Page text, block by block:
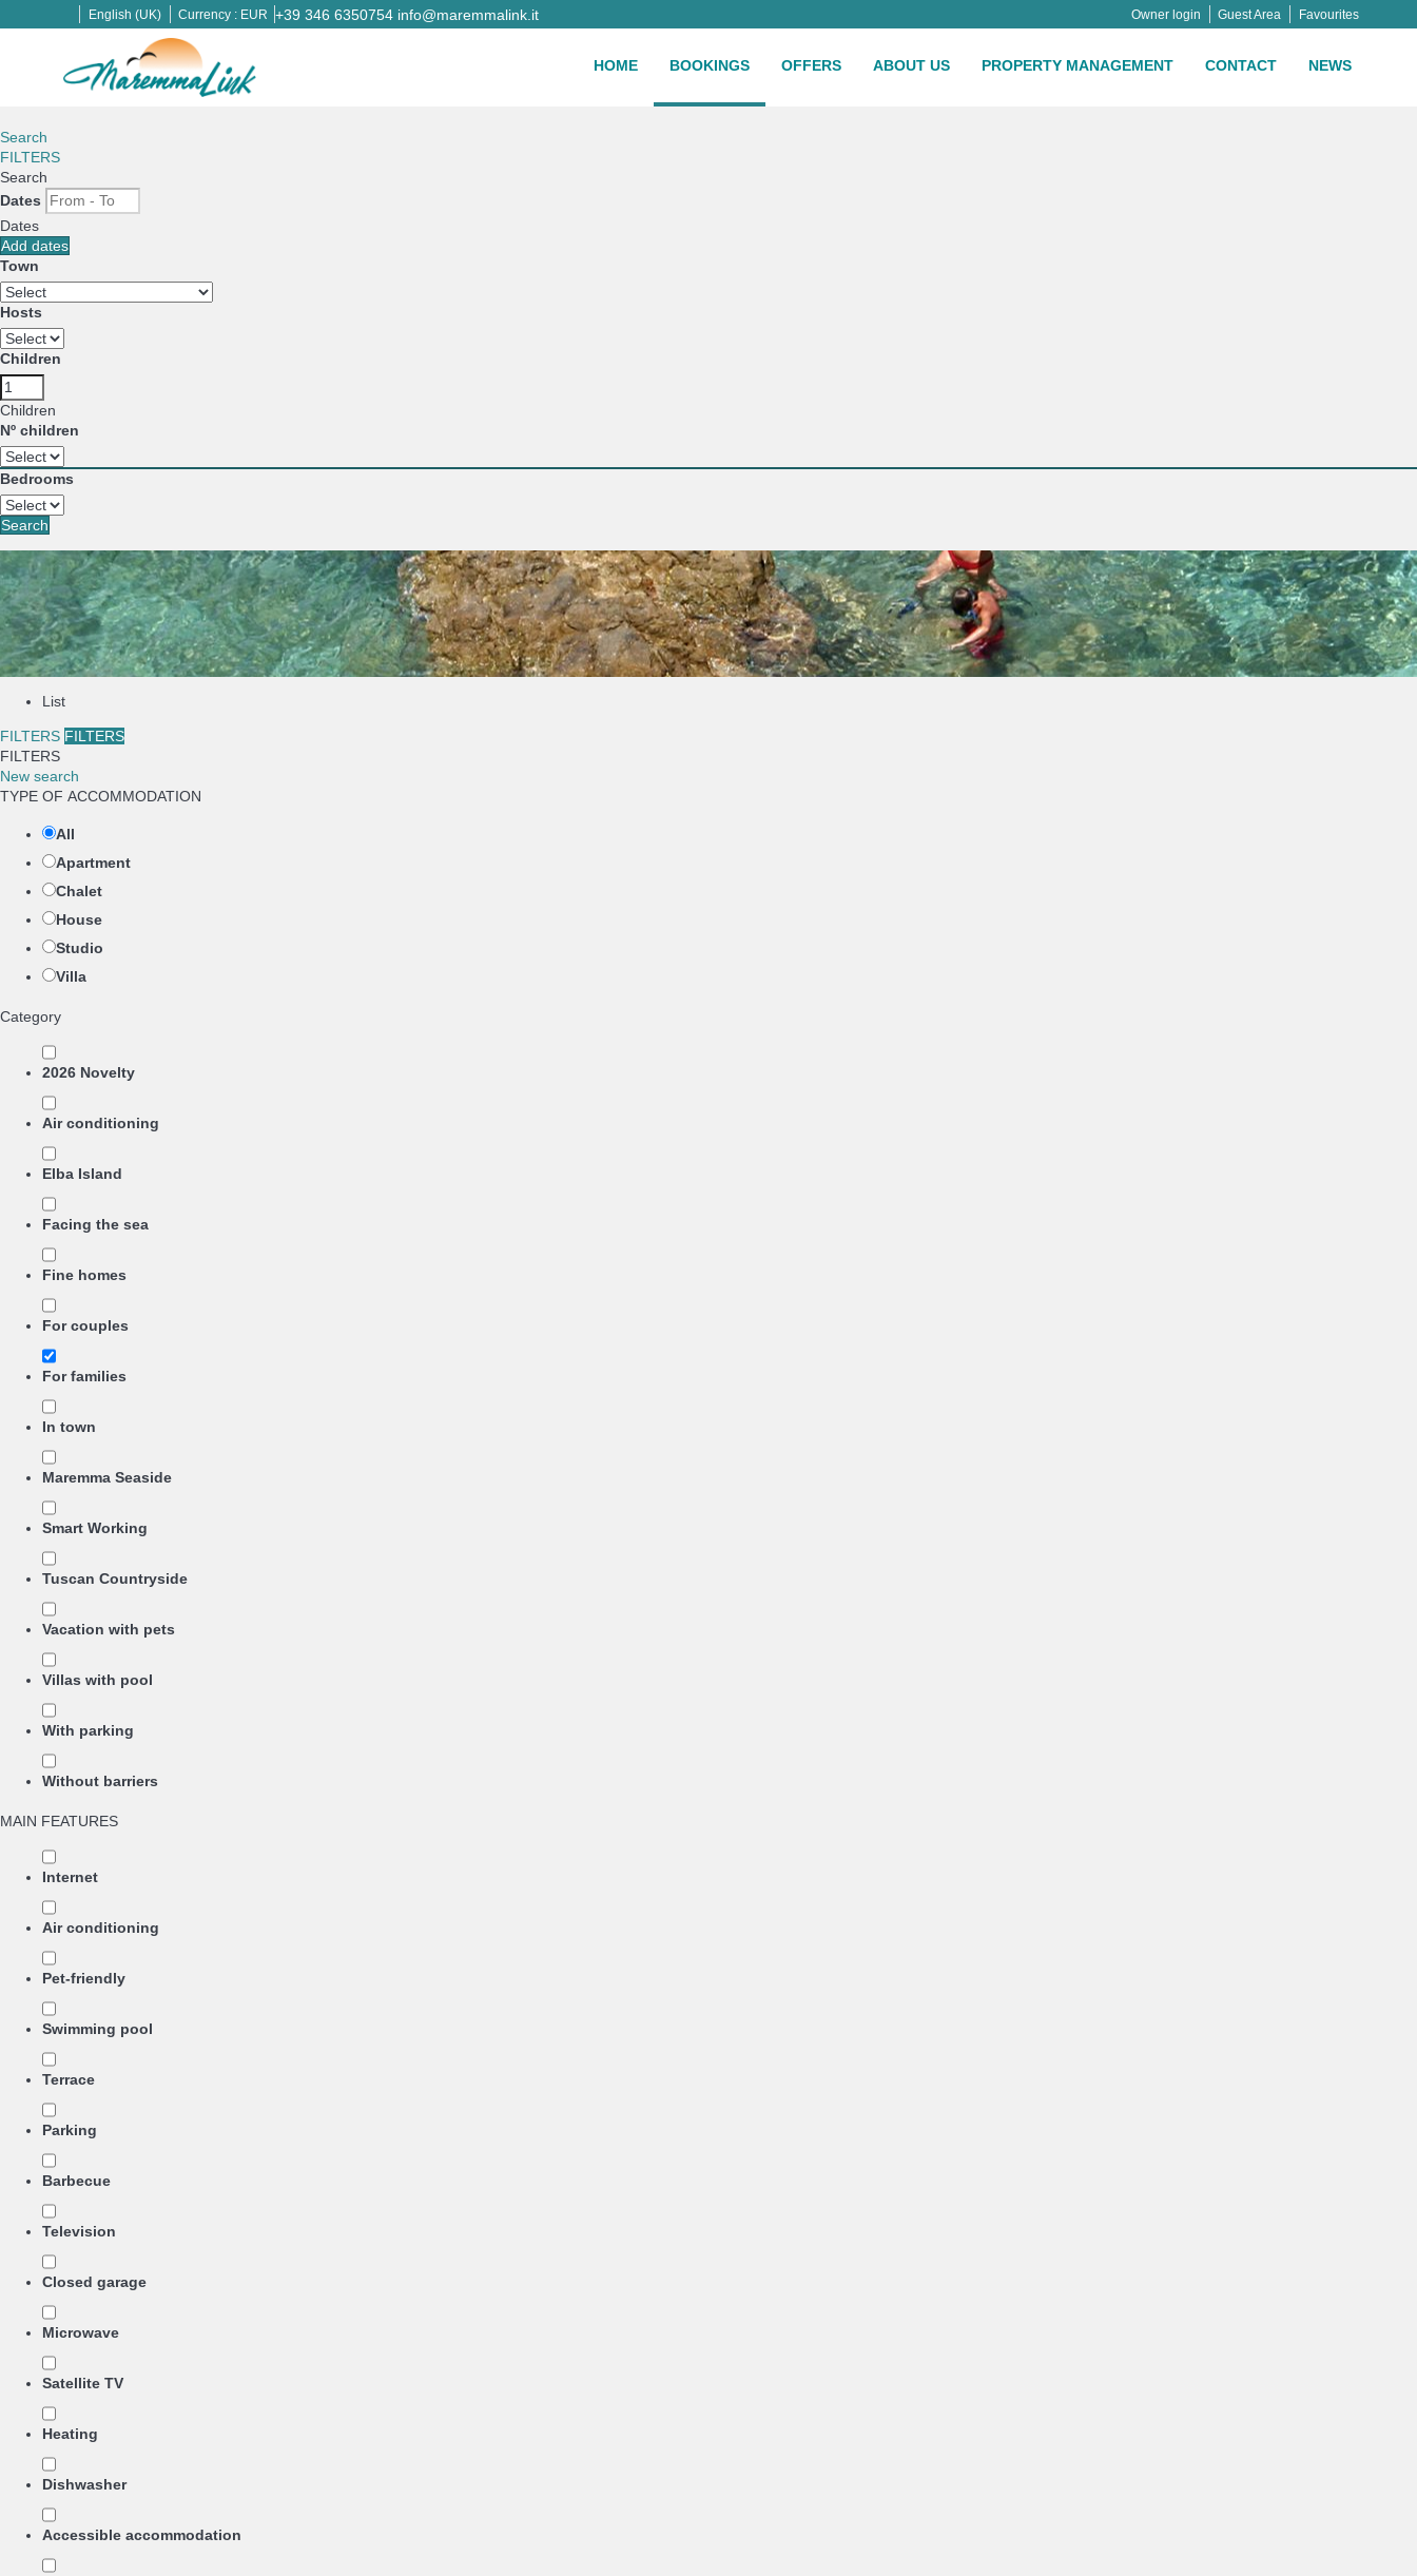
English (UK) Currency : EUR +39 346 6350754 info@maremmalink.it Favourites
Guest Area
Owner login
HOME BOOKINGS OFFERS ABOUT US PROPERTY MANAGEMENT CONTACT NEWS
Search
FILTERS
Search
Dates
Dates
Add dates
Town
Hosts
Children
Children
Nº children
Bedrooms
Search
List
FILTERS FILTERS
FILTERS
New search
TYPE OF ACCOMMODATION
All
Apartment
Chalet
House
Studio
Villa
Category
2026 Novelty
Air conditioning
Elba Island
Facing the sea
Fine homes
For couples
For families
In town
Maremma Seaside
Smart Working
Tuscan Countryside
Vacation with pets
Villas with pool
With parking
Without barriers
MAIN FEATURES
Internet
Air conditioning
Pet-friendly
Swimming pool
Terrace
Parking
Barbecue
Television
Closed garage
Microwave
Satellite TV
Heating
Dishwasher
Accessible accommodation